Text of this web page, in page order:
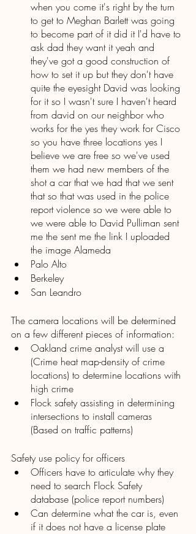
when you come it's right by the turn
to get to Meghan Barlett was going
to become part of it did it I'd have to
ask dad they want it yeah and
they've got a good construction of
how to set it up but they don't have
quite the eyesight David was looking
for it so I wasn't sure I haven't heard
from david on our neighbor who
works for the yes they work for Cisco
so you have three locations yes I
believe we are free so we've used
them we had new members of the
shot a car that we had that we sent
that so that was used in the police
report violence so we were able to
we were able to David Pulliman sent
me the sent me the link I uploaded
the image Alameda
Palo Alto
Berkeley
San Leandro
The camera locations will be determined
on a few different pieces of information:
Oakland crime analyst will use a
(Crime heat map-density of crime
locations) to determine locations with
high crime
Flock safety assisting in determining
intersections to install cameras
(Based on traffic patterns)
Safety use policy for officers
Officers have to articulate why they
need to search Flock Safety
database (police report numbers)
Can determine what the car is, even
if it does not have a license plate